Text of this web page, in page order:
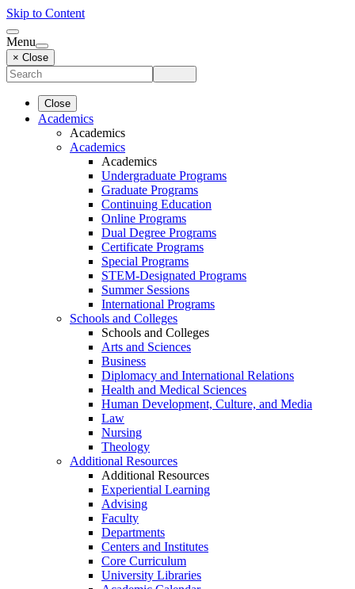
Skip to Content
Menu
× Close
Close
Academics
Academics
Academics
Academics
Undergraduate Programs
Graduate Programs
Continuing Education
Online Programs
Dual Degree Programs
Certificate Programs
Special Programs
STEM-Designated Programs
Summer Sessions
International Programs
Schools and Colleges
Schools and Colleges
Arts and Sciences
Business
Diplomacy and International Relations
Health and Medical Sciences
Human Development, Culture, and Media
Law
Nursing
Theology
Additional Resources
Additional Resources
Experiential Learning
Advising
Faculty
Departments
Centers and Institutes
Core Curriculum
University Libraries